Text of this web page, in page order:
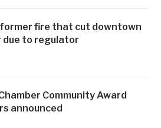
fire that cut downtown
due to regulator
Community Award
announced